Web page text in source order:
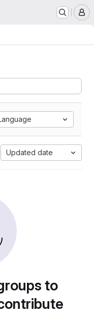
Updated date
to